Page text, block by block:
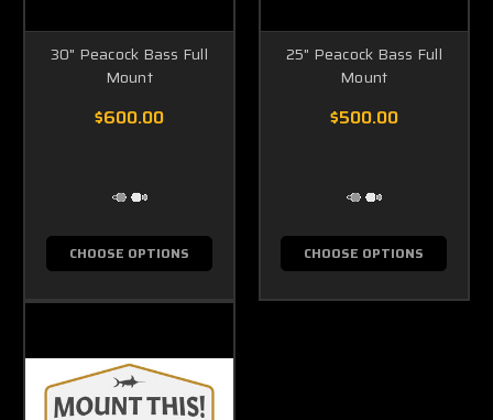
30" Peacock Bass Full
Mount
$600.00
CHOOSE OPTIONS
25" Peacock Bass Full
Mount
$500.00
CHOOSE OPTIONS